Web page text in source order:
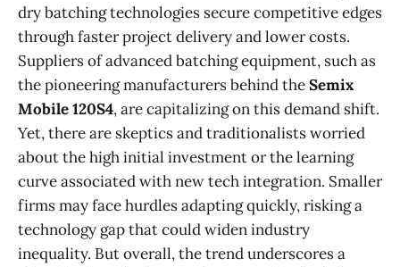
dry batching technologies secure competitive edges
through faster project delivery and lower costs.
Suppliers of advanced batching equipment, such as
the pioneering manufacturers behind theSemix
Mobile 120S4, are capitalizing on this demand shift.
Yet, there are skeptics and traditionalists worried
about the high initial investment or the learning
curve associated with new tech integration. Smaller
firms may face hurdles adapting quickly, risking a
technology gap that could widen industry
inequality. But overall, the trend underscores a